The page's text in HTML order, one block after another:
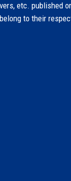
etc. published
to their